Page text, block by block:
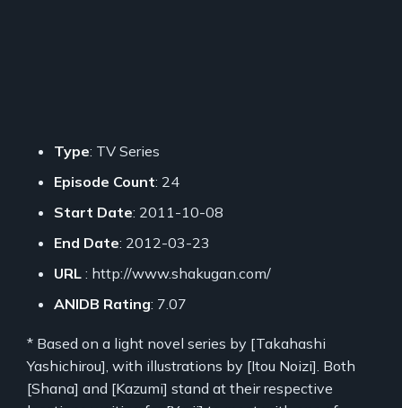
Type: TV Series
Episode Count: 24
Start Date: 2011-10-08
End Date: 2012-03-23
URL : http://www.shakugan.com/
ANIDB Rating: 7.07
* Based on a light novel series by [Takahashi
Yashichirou], with illustrations by [Itou Noizi]. Both
[Shana] and [Kazumi] stand at their respective